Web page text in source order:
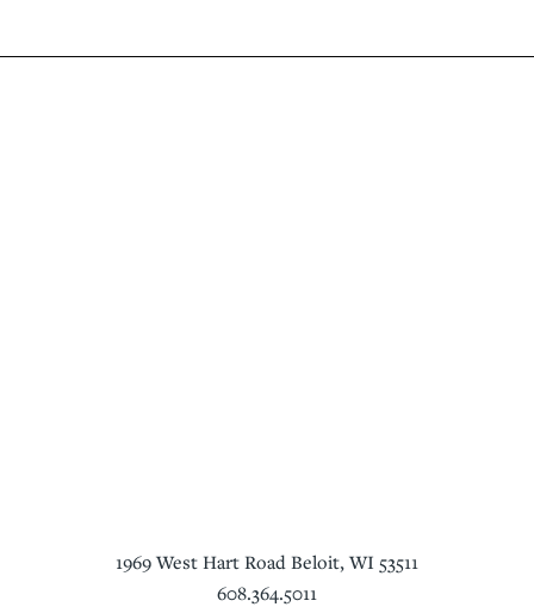
1969 West Hart Road Beloit, WI 53511
608.364.5011